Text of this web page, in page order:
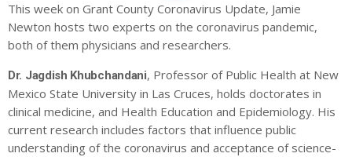
This week on Grant County Coronavirus Update, Jamie
Newton hosts two experts on the coronavirus pandemic,
both of them physicians and researchers.
Dr. Jagdish Khubchandani, Professor of Public Health at New
Mexico State University in Las Cruces, holds doctorates in
clinical medicine, and Health Education and Epidemiology. His
current research includes factors that influence public
understanding of the coronavirus and acceptance of science-